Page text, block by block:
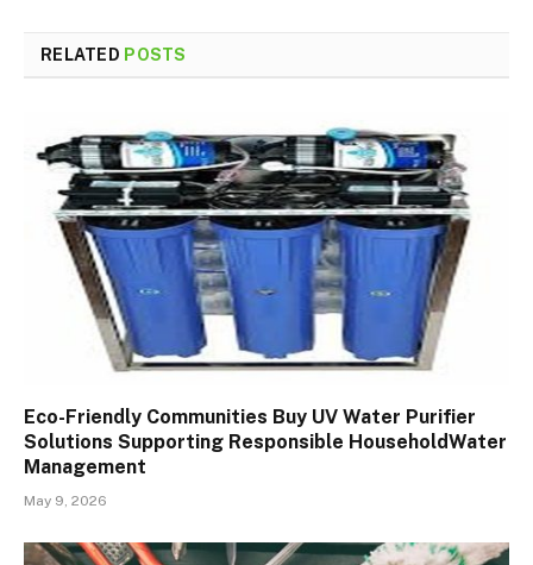
RELATED POSTS
Eco-Friendly Communities Buy UV Water Purifier
Solutions Supporting Responsible HouseholdWater
Management
May 9, 2026